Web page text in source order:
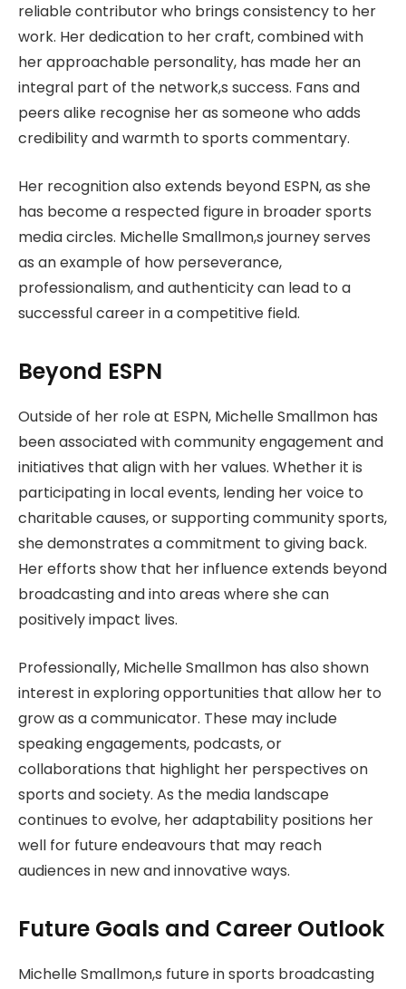
reliable contributor who brings consistency to her
work. Her dedication to her craft, combined with
her approachable personality, has made her an
integral part of the network,s success. Fans and
peers alike recognise her as someone who adds
credibility and warmth to sports commentary.
Her recognition also extends beyond ESPN, as she
has become a respected figure in broader sports
media circles. Michelle Smallmon,s journey serves
as an example of how perseverance,
professionalism, and authenticity can lead to a
successful career in a competitive field.
Beyond ESPN
Outside of her role at ESPN, Michelle Smallmon has
been associated with community engagement and
initiatives that align with her values. Whether it is
participating in local events, lending her voice to
charitable causes, or supporting community sports,
she demonstrates a commitment to giving back.
Her efforts show that her influence extends beyond
broadcasting and into areas where she can
positively impact lives.
Professionally, Michelle Smallmon has also shown
interest in exploring opportunities that allow her to
grow as a communicator. These may include
speaking engagements, podcasts, or
collaborations that highlight her perspectives on
sports and society. As the media landscape
continues to evolve, her adaptability positions her
well for future endeavours that may reach
audiences in new and innovative ways.
Future Goals and Career Outlook
Michelle Smallmon,s future in sports broadcasting